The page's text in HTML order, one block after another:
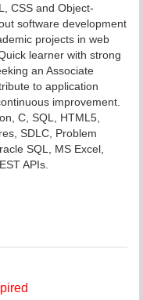
CSS and Object-
software development
projects in web
learner with strong
an Associate
to application
improvement.
C, SQL, HTML5,
SDLC, Problem
SQL, MS Excel,
APIs.